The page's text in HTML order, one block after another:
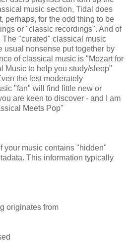
music section, Tidal does
perhaps, for the odd thing to be
or "classic recordings". And of
"curated" classical music
usual nonsense put together by
of classical music is "Mozart for
Music to help you study/sleep"
the lest moderately
"fan" will find little new or
are keen to discover - and I am
Meets Pop"
your music contains "hidden"
This information typically
originates from